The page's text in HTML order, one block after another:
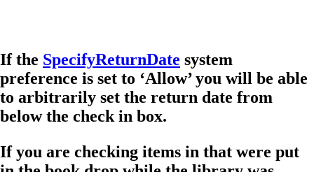
If the SpecifyReturnDate system
preference is set to ‘Allow’ you will be able
to arbitrarily set the return date from
below the check in box.
If you are checking items in that were put